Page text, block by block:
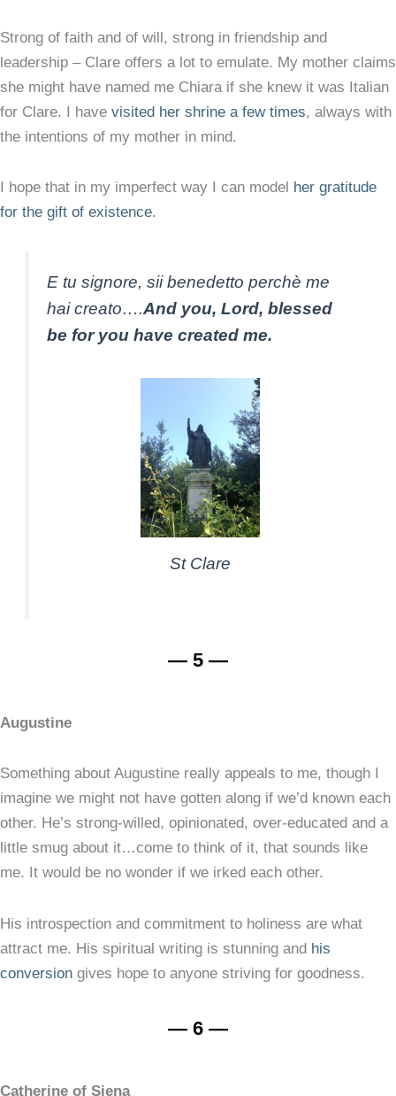
Strong of faith and of will, strong in friendship and
leadership – Clare offers a lot to emulate. My mother claims
she might have named me Chiara if she knew it was Italian
for Clare. I have visited her shrine a few times, always with
the intentions of my mother in mind.
I hope that in my imperfect way I can model her gratitude
for the gift of existence.
E tu signore, sii benedetto perchè me
hai creato….And you, Lord, blessed
be for you have created me.
St Clare
— 5 —
Augustine
Something about Augustine really appeals to me, though I
imagine we might not have gotten along if we’d known each
other. He’s strong-willed, opinionated, over-educated and a
little smug about it…come to think of it, that sounds like
me. It would be no wonder if we irked each other.
His introspection and commitment to holiness are what
attract me. His spiritual writing is stunning and his
conversion gives hope to anyone striving for goodness.
— 6 —
Catherine of Siena